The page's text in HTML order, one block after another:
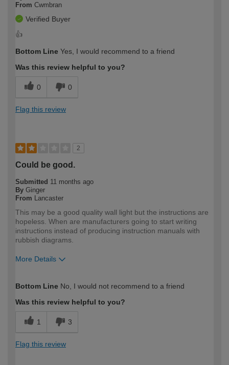
From Cwmbran
Verified Buyer
👍
Bottom Line Yes, I would recommend to a friend
Was this review helpful to you?
0 0
Flag this review
2
Could be good.
Submitted 11 months ago
By Ginger
From
Lancaster
This may be a good quality wall light but the instructions are
hopeless. When are manufacturers going to start writing
instructions instead of producing instruction manuals with
rubbish diagrams.
More Details
expertise?
Bottom Line No, I would not recommend to a friend
Was this review helpful to you?
1 3
Flag this review